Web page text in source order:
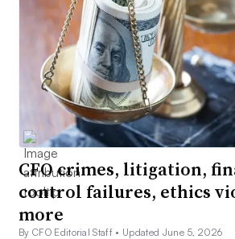
CFO crimes, litigation,
control failures, ethics
more
By CFO Editorial Staff • Updated June 5, 2026